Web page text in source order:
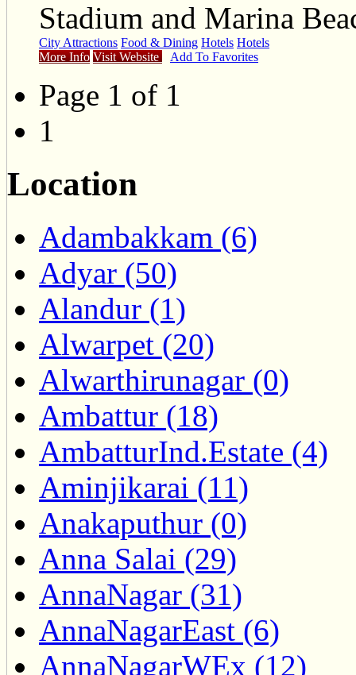
Stadium and Marina
City Attractions Food & Dining Hotels Hotels
More Info Visit Website Add To Favorites
Page 1 of 1
1
Location
Adambakkam (6)
Adyar (50)
Alandur (1)
Alwarpet (20)
Alwarthirunagar (0)
Ambattur (18)
AmbatturInd.Estate (4)
Aminjikarai (11)
Anakaputhur (0)
Anna Salai (29)
AnnaNagar (31)
AnnaNagarEast (6)
AnnaNagarWEx (12)